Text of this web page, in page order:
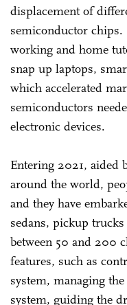
displacement of
semiconductor chips.
working and home
snap up laptops,
which accelerated
semiconductors
electronic devices.
Entering 2021, aided
around the world,
and they have
sedans, pickup trucks
between 50 and 200
features, such as
system, managing
system, guiding the